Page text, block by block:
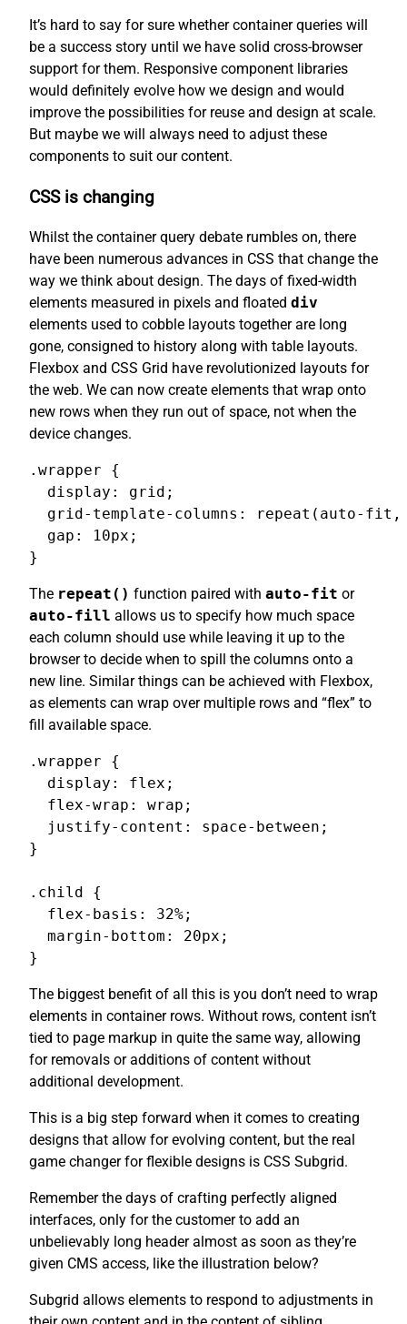
It’s hard to say for sure whether container queries will
be a success story until we have solid cross-browser
support for them. Responsive component libraries
would definitely evolve how we design and would
improve the possibilities for reuse and design at scale.
But maybe we will always need to adjust these
components to suit our content.
CSS is changing
Whilst the container query debate rumbles on, there
have been numerous advances in CSS that change the
way we think about design. The days of fixed-width
elements measured in pixels and floated div
elements used to cobble layouts together are long
gone, consigned to history along with table layouts.
Flexbox and CSS Grid have revolutionized layouts for
the web. We can now create elements that wrap onto
new rows when they run out of space, not when the
device changes.
.wrapper {
  display: grid;
grid-template-columns: repeat(auto-fit,
  gap: 10px;
}
The repeat() function paired with auto-fit or
auto-fill allows us to specify how much space
each column should use while leaving it up to the
browser to decide when to spill the columns onto a
new line. Similar things can be achieved with Flexbox,
as elements can wrap over multiple rows and “flex” to
fill available space.
.wrapper {
  display: flex;
  flex-wrap: wrap;
  justify-content: space-between;
}
.child {
  flex-basis: 32%;
  margin-bottom: 20px;
}
The biggest benefit of all this is you don’t need to wrap
elements in container rows. Without rows, content isn’t
tied to page markup in quite the same way, allowing
for removals or additions of content without
additional development.
This is a big step forward when it comes to creating
designs that allow for evolving content, but the real
game changer for flexible designs is CSS Subgrid.
Remember the days of crafting perfectly aligned
interfaces, only for the customer to add an
unbelievably long header almost as soon as they’re
given CMS access, like the illustration below?
Subgrid allows elements to respond to adjustments in